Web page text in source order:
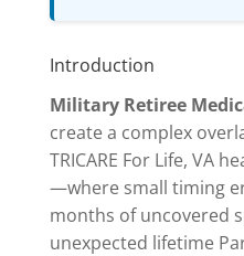
Introduction
Military Retiree
create a complex
TRICARE For Life, VA
—where small timing
months of uncovered
unexpected lifetime